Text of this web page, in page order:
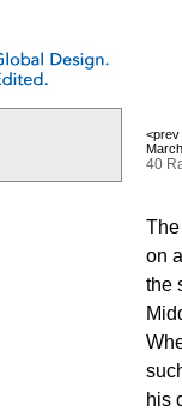
<prev
40
on
the
his